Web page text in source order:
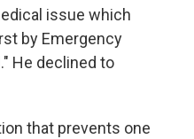
issue which
by Emergency
He declined to
that prevents one